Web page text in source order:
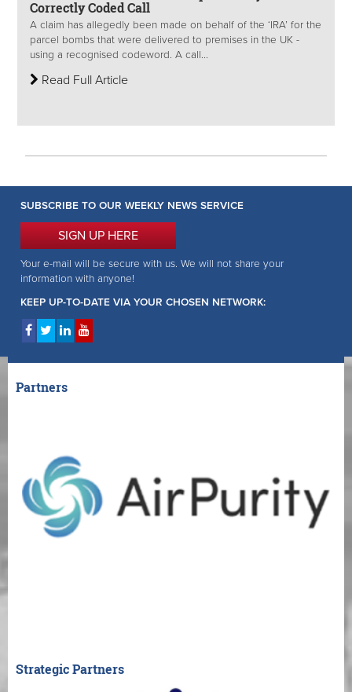
Correctly Coded Call
A claim has allegedly been made on behalf of the ‘IRA’ for the
parcel bombs that were delivered to premises in the UK -
using a recognised codeword. A call...
Read Full Article
SUBSCRIBE TO OUR WEEKLY NEWS SERVICE
SIGN UP HERE
Your e-mail will be secure with us. We will not share your
information with anyone!
KEEP UP-TO-DATE VIA YOUR CHOSEN NETWORK:
Partners
Strategic Partners